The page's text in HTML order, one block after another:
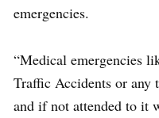
emergencies.
“Medical emergencies
Traffic Accidents or any
and if not attended to it